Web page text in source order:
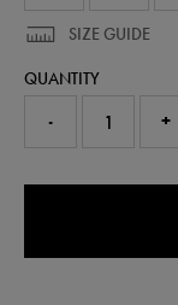
SIZE GUIDE
QUANTITY
- +